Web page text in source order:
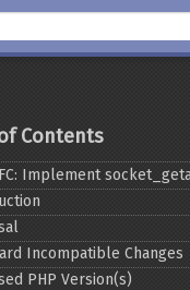
Contents
Implement
Incompatible Changes
PHP Version(s)